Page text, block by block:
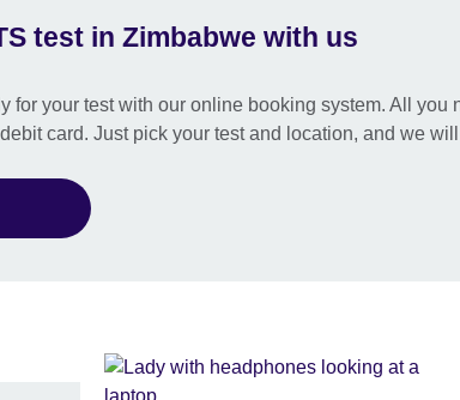
test in Zimbabwe with us
for your test with our online booking system. All you
card. Just pick your test and location, and we